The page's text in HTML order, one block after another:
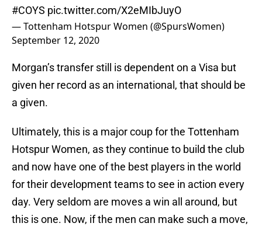
#COYS pic.twitter.com/X2eMIbJuyO
— Tottenham Hotspur Women (@SpursWomen)
September 12, 2020
Morgan’s transfer still is dependent on a Visa but
given her record as an international, that should be
a given.
Ultimately, this is a major coup for the Tottenham
Hotspur Women, as they continue to build the club
and now have one of the best players in the world
for their development teams to see in action every
day. Very seldom are moves a win all around, but
this is one. Now, if the men can make such a move,